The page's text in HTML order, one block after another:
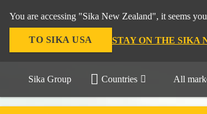
You are accessing "Sika New Zealand", it seems
TO SIKA USA STAY ON THE SIKA
Sika Group Countries All